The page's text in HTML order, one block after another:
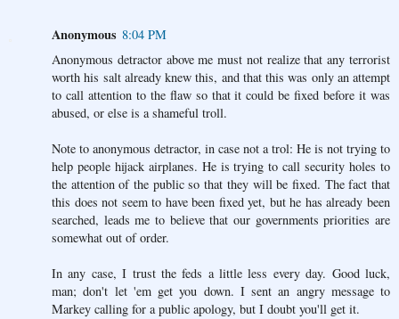
Anonymous 8:04 PM
Anonymous detractor above me must not realize that any terrorist
worth his salt already knew this, and that this was only an attempt
to call attention to the flaw so that it could be fixed before it was
abused, or else is a shameful troll.
Note to anonymous detractor, in case not a trol: He is not trying to
help people hijack airplanes. He is trying to call security holes to
the attention of the public so that they will be fixed. The fact that
this does not seem to have been fixed yet, but he has already been
searched, leads me to believe that our governments priorities are
somewhat out of order.
In any case, I trust the feds a little less every day. Good luck,
man; don't let 'em get you down. I sent an angry message to
Markey calling for a public apology, but I doubt you'll get it.